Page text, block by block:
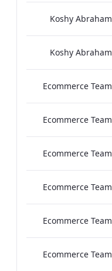
Koshy Abraham
Koshy Abraham
Ecommerce Team
Ecommerce Team
Ecommerce Team
Ecommerce Team
Ecommerce Team
Ecommerce Team